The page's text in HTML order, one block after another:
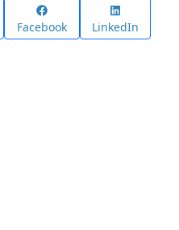
Facebook LinkedIn